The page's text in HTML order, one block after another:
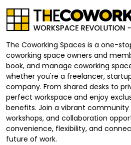
The Coworking Spaces is a one-
coworking space owners and
book, and manage coworking
whether you're a freelancer,
company. From shared desks to
perfect workspace and enjoy
benefits. Join a vibrant
workshops, and collaboration
convenience, flexibility, and
future of work.